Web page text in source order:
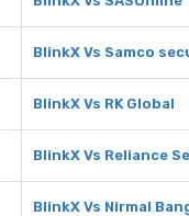
BlinkX Vs Samco
BlinkX Vs RK Global
BlinkX Vs Reliance
BlinkX Vs Nirmal